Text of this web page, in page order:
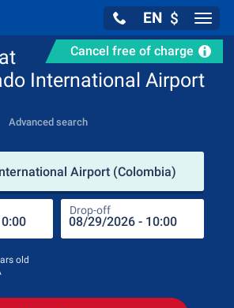
EN $
Cancel free of charge
International Airport
Advanced search
Airport (Colombia)
Drop-off
old